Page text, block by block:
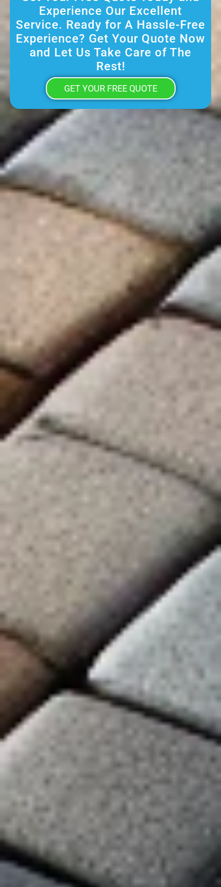
Experience Our Excellent
Service. Ready for A Hassle-Free
Experience? Get Your Quote Now
and Let Us Take Care of The
Rest!
GET YOUR FREE QUOTE